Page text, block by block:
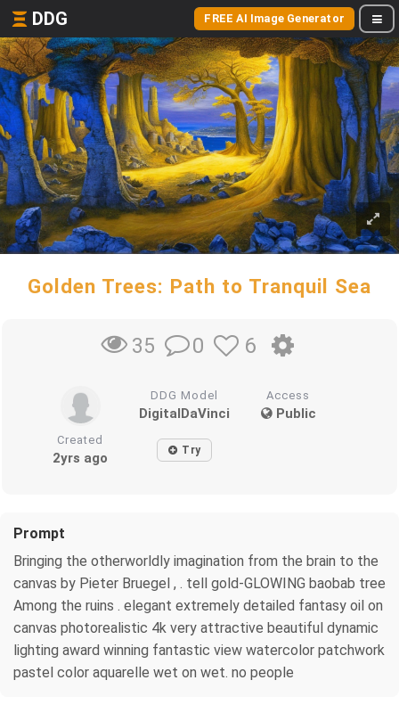
DDG FREE AI Image Generator
Golden Trees: Path to Tranquil Sea
35 0 6
DDG Model
DigitalDaVinci
Access
Public
Created
2yrs ago Try
Prompt
Bringing the otherworldly imagination from the brain to the
canvas by Pieter Bruegel , . tell gold-GLOWING baobab tree
Among the ruins . elegant extremely detailed fantasy oil on
canvas photorealistic 4k very attractive beautiful dynamic
lighting award winning fantastic view watercolor patchwork
pastel color aquarelle wet on wet. no people